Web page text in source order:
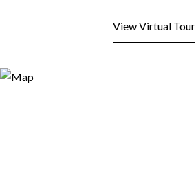
View Virtual Tour